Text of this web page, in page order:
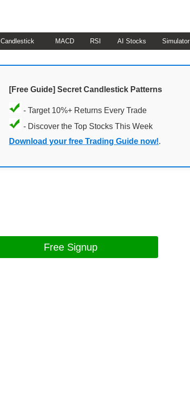
Candlestick MACD RSI AI Stocks Simulator
[Free Guide] Secret Candlestick Patterns
- Target 10%+ Returns Every Trade
- Discover the Top Stocks This Week
Download your free Trading Guide now!.
Free Signup